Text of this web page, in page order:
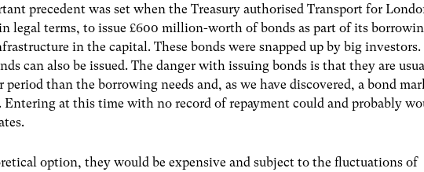
precedent was set when the Treasury authorised Transport for
legal terms, to issue £600 million-worth of bonds as part of its
in the capital. These bonds were snapped up by big investors.
can also be issued. The danger with issuing bonds is that they are
period than the borrowing needs and, as we have discovered, a bond
at this time with no record of repayment could and probably
option, they would be expensive and subject to the fluctuations of